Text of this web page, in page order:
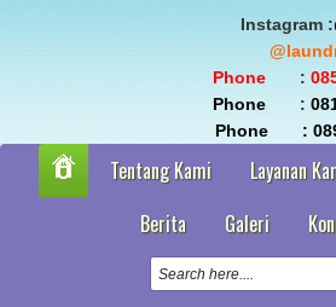
                               Instagram :
Phone
       :
Phone
       :
Phone
Tentang Kami Layanan
Berita
Galeri